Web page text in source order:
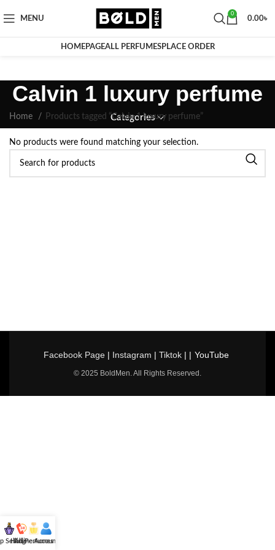
MENU
0
0.00৳
HOMEPAGEALL PERFUMESPLACE ORDER
Calvin 1 luxury perfume
Categories
Home Products tagged “Calvin 1 luxury perfume”
No products were found matching your selection.
Facebook Page| Instagram | Tiktok| | YouTube
© 2025 BoldMen. All Rights Reserved.
Selling
Hotline
All Perfumes
Account